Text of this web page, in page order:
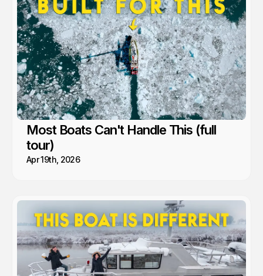
feeling like freedom. A lesson we’ve learned time and again from
the people and communities we’ve met along the way.
Most Boats Can't Handle This (full
tour)
Apr 19th, 2026